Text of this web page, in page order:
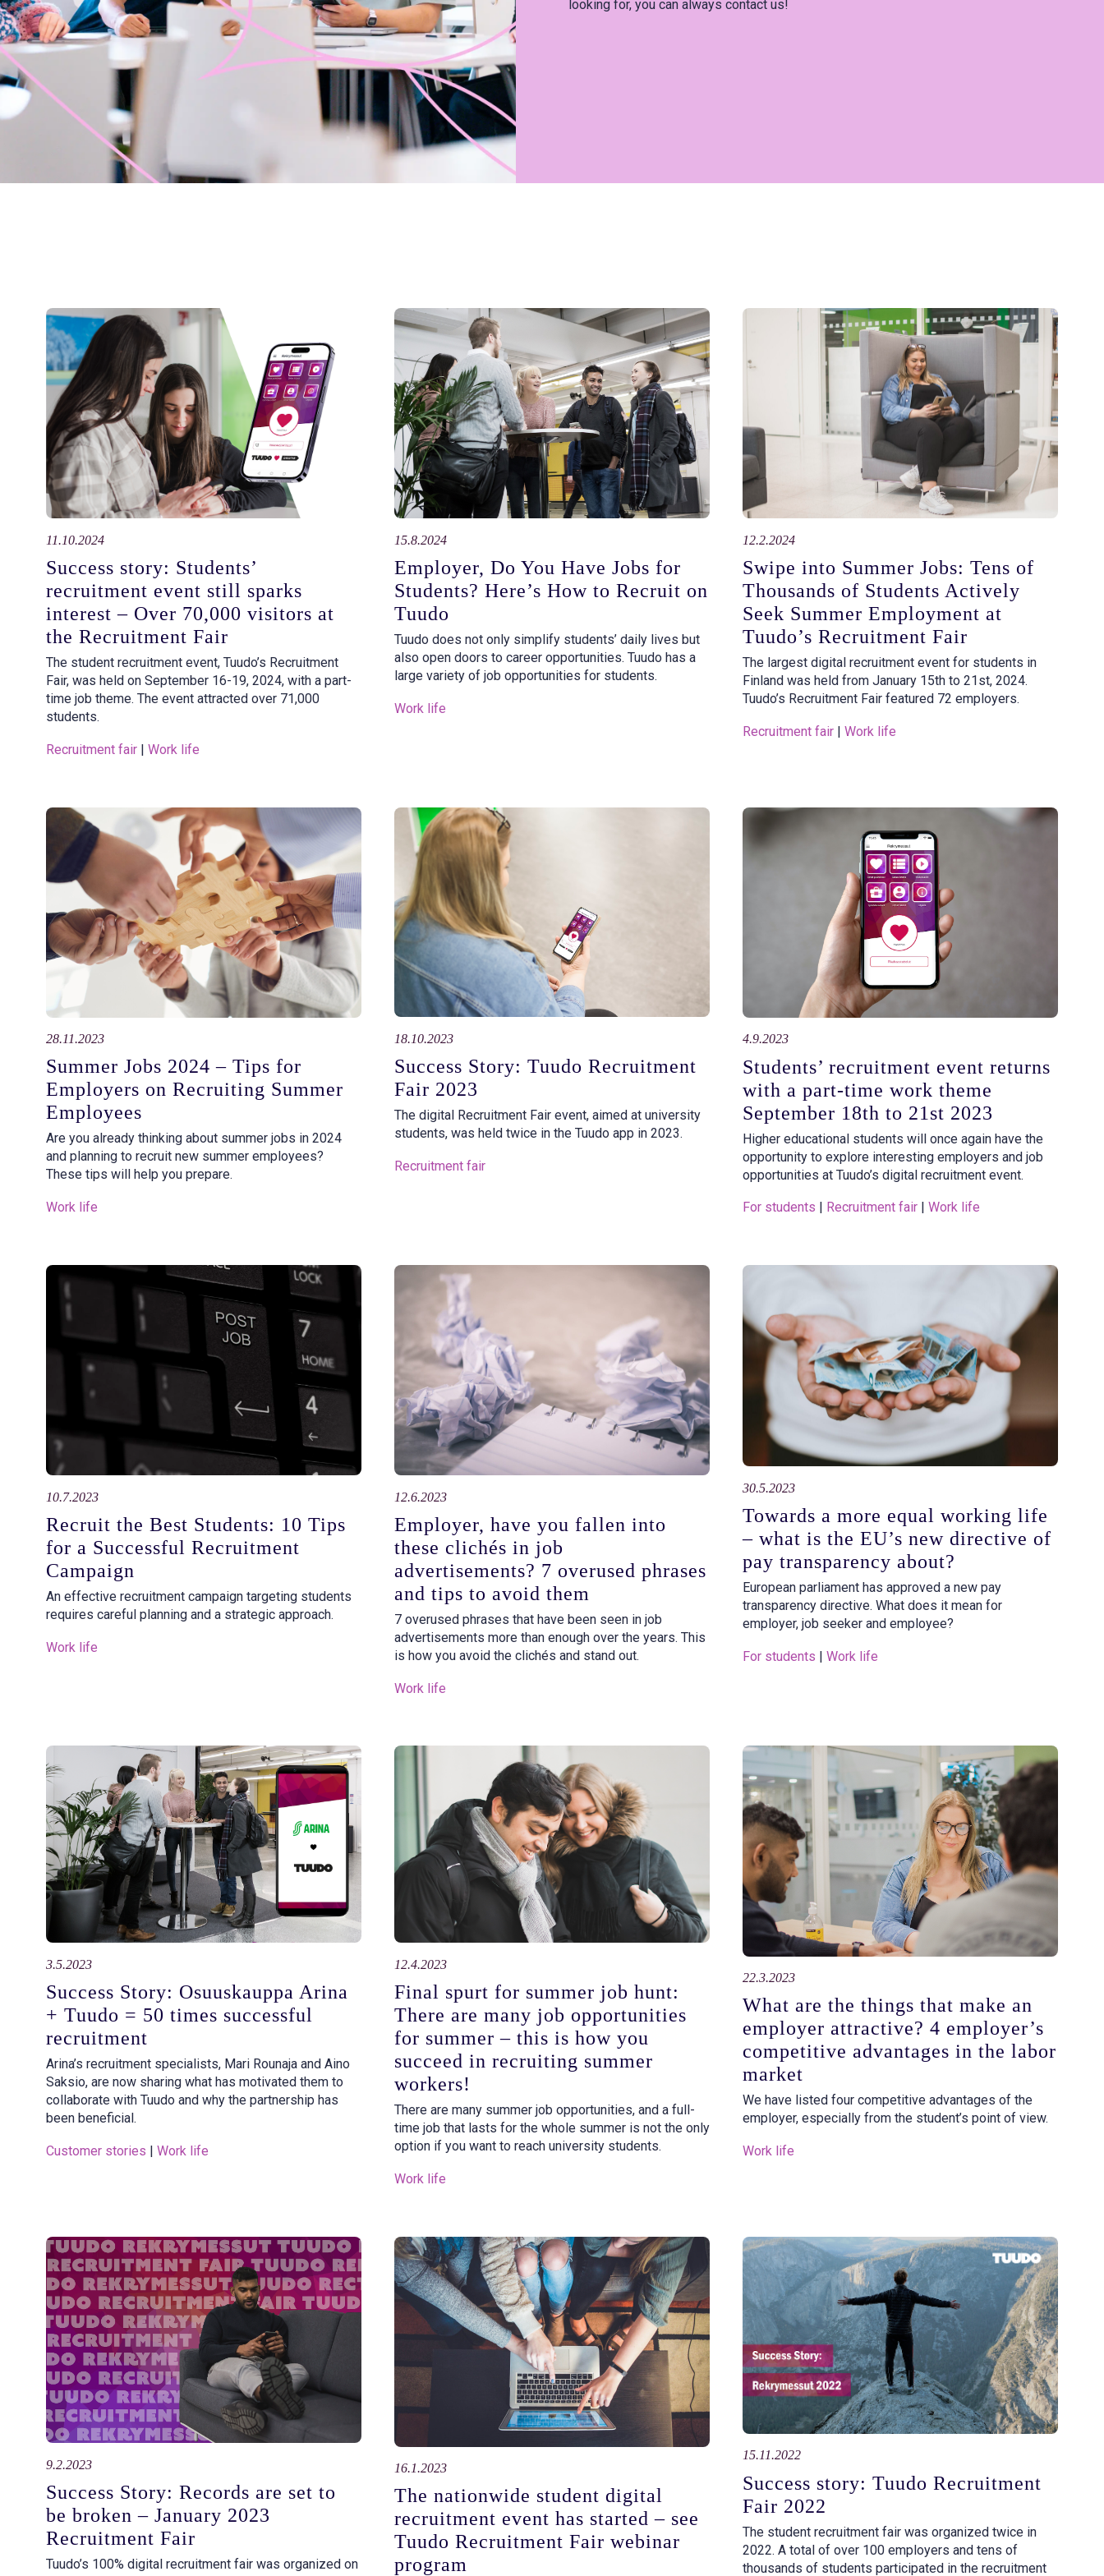
looking for, you can always contact us!
11.10.2024
Success story: Students’
recruitment event still sparks
interest – Over 70,000 visitors at
the Recruitment Fair
The student recruitment event, Tuudo’s Recruitment
Fair, was held on September 16-19, 2024, with a part-
time job theme. The event attracted over 71,000
students.
Recruitment fair | Work life
15.8.2024
Employer, Do You Have Jobs for
Students? Here’s How to Recruit on
Tuudo
Tuudo does not only simplify students’ daily lives but
also open doors to career opportunities. Tuudo has a
large variety of job opportunities for students.
Work life
12.2.2024
Swipe into Summer Jobs: Tens of
Thousands of Students Actively
Seek Summer Employment at
Tuudo’s Recruitment Fair
The largest digital recruitment event for students in
Finland was held from January 15th to 21st, 2024.
Tuudo’s Recruitment Fair featured 72 employers.
Recruitment fair | Work life
28.11.2023
Summer Jobs 2024 – Tips for
Employers on Recruiting Summer
Employees
Are you already thinking about summer jobs in 2024
and planning to recruit new summer employees?
These tips will help you prepare.
Work life
18.10.2023
Success Story: Tuudo Recruitment
Fair 2023
The digital Recruitment Fair event, aimed at university
students, was held twice in the Tuudo app in 2023.
Recruitment fair
4.9.2023
Students’ recruitment event returns
with a part-time work theme
September 18th to 21st 2023
Higher educational students will once again have the
opportunity to explore interesting employers and job
opportunities at Tuudo’s digital recruitment event.
For students Recruitment fair Work life
10.7.2023
Recruit the Best Students: 10 Tips
for a Successful Recruitment
Campaign
An effective recruitment campaign targeting students
requires careful planning and a strategic approach.
Work life
12.6.2023
Employer, have you fallen into
these clichés in job
advertisements? 7 overused phrases
and tips to avoid them
7 overused phrases that have been seen in job
advertisements more than enough over the years. This
is how you avoid the clichés and stand out.
Work life
30.5.2023
Towards a more equal working life
– what is the EU’s new directive of
pay transparency about?
European parliament has approved a new pay
transparency directive. What does it mean for
employer, job seeker and employee?
For students | Work life
3.5.2023
Success Story: Osuuskauppa Arina
+ Tuudo = 50 times successful
recruitment
Arina’s recruitment specialists, Mari Rounaja and Aino
Saksio, are now sharing what has motivated them to
collaborate with Tuudo and why the partnership has
been beneficial.
Customer stories | Work life
12.4.2023
Final spurt for summer job hunt:
There are many job opportunities
for summer – this is how you
succeed in recruiting summer
workers!
There are many summer job opportunities, and a full-
time job that lasts for the whole summer is not the only
option if you want to reach university students.
Work life
22.3.2023
What are the things that make an
employer attractive? 4 employer’s
competitive advantages in the labor
market
We have listed four competitive advantages of the
employer, especially from the student’s point of view.
Work life
9.2.2023
Success Story: Records are set to
be broken – January 2023
Recruitment Fair
Tuudo’s 100% digital recruitment fair was organized on
16.1.2023
The nationwide student digital
recruitment event has started – see
Tuudo Recruitment Fair webinar
program
15.11.2022
Success story: Tuudo Recruitment
Fair 2022
The student recruitment fair was organized twice in
2022. A total of over 100 employers and tens of
thousands of students participated in the recruitment